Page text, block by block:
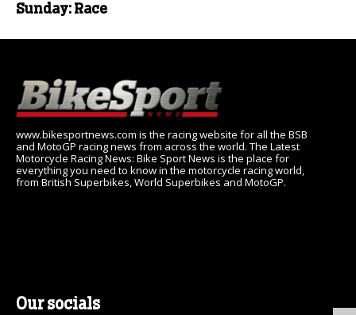
Sunday: Race
www.bikesportnews.com is the racing website for all the BSB
and MotoGP racing news from across the world. The Latest
Motorcycle Racing News: Bike Sport News is the place for
everything you need to know in the motorcycle racing world,
from British Superbikes, World Superbikes and MotoGP.
Our socials